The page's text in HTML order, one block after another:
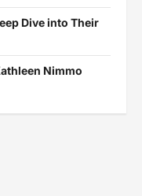
Dive into Their
Nimmo